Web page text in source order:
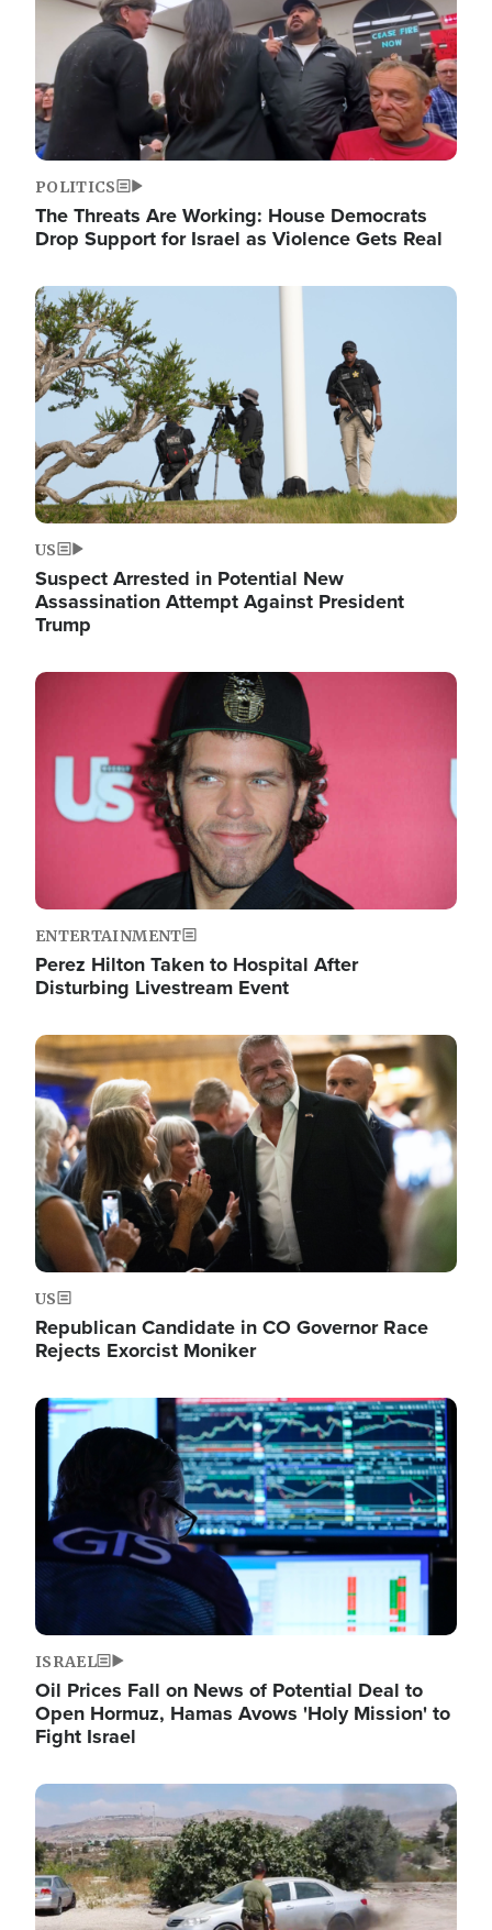
POLITICS
The Threats Are Working: House Democrats
Drop Support for Israel as Violence Gets Real
Image
US
Suspect Arrested in Potential New
Assassination Attempt Against President
Trump
Image
ENTERTAINMENT
Perez Hilton Taken to Hospital After
Disturbing Livestream Event
Image
US
Republican Candidate in CO Governor Race
Rejects Exorcist Moniker
Image
ISRAEL
Oil Prices Fall on News of Potential Deal to
Open Hormuz, Hamas Avows 'Holy Mission' to
Fight Israel
Image